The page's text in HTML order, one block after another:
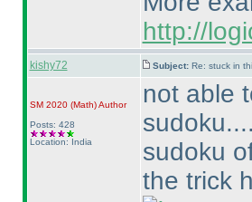
http://
kishy72 Subject: Re: stuck in
SM 2020 (Math)Author
Posts: 428
Location: India
not able
sudoku
the trick